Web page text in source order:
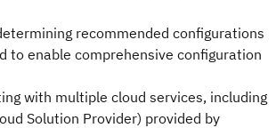
recommended configurations
to enable comprehensive configuration
with multiple cloud services, including
Solution Provider) provided by